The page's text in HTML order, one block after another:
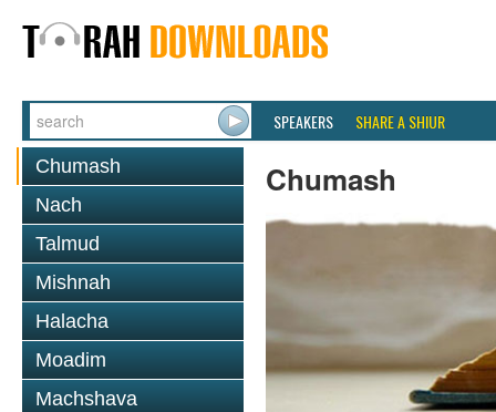
SPEAKERS SHARE A SHIUR
Chumash
Nach
Talmud
Mishnah
Halacha
Moadim
Machshava
Chumash